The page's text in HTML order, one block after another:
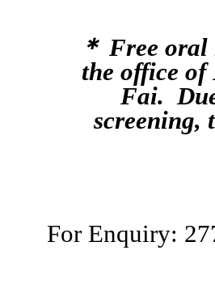
＊ Free
the office
Fai.
screening,
For Enquiry: